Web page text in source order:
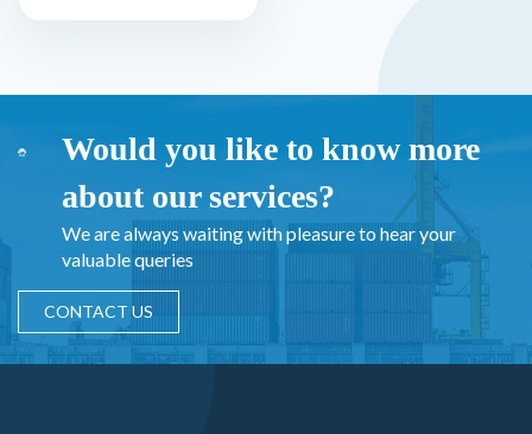
Would you like to know more
about our services?
We are always waiting with pleasure to hear your
valuable queries
CONTACT US